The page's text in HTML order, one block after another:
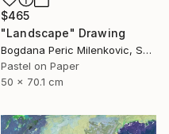
$465
"Landscape" Drawing
Bogdana Peric Milenkovic, Serbia
Pastel on Paper
50 x 70.1 cm